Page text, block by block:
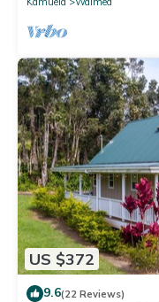
US $372
9.6(22 Reviews)